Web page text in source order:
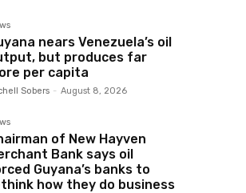
nears Venezuela’s oil
but produces far
per capita
Sobers - August 8, 2026
of New Hayven
Bank says oil
Guyana’s banks to
how they do business